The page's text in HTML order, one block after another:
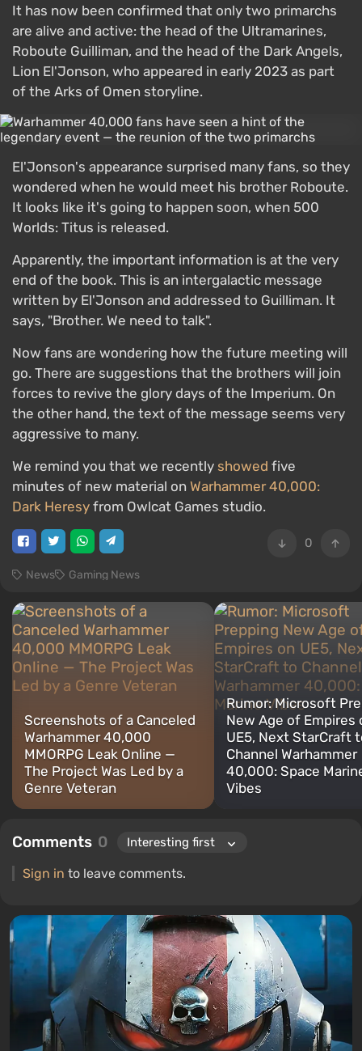
It has now been confirmed that only two primarchs
are alive and active: the head of the Ultramarines,
Roboute Guilliman, and the head of the Dark Angels,
Lion El'Jonson, who appeared in early 2023 as part
of the Arks of Omen storyline.
El'Jonson's appearance surprised many fans, so they
wondered when he would meet his brother Roboute.
It looks like it's going to happen soon, when 500
Worlds: Titus is released.
Apparently, the important information is at the very
end of the book. This is an intergalactic message
written by El'Jonson and addressed to Guilliman. It
says, "Brother. We need to talk".
Now fans are wondering how the future meeting will
go. There are suggestions that the brothers will join
forces to revive the glory days of the Imperium. On
the other hand, the text of the message seems very
aggressive to many.
We remind you that we recently showed five
minutes of new material on Warhammer 40,000:
Dark Heresy from Owlcat Games studio.
0
News Gaming News
Screenshots of a Canceled
Warhammer 40,000
MMORPG Leak Online —
The Project Was Led by a
Genre Veteran
Rumor: Microsoft
New Age of Empires
UE5, Next StarCraft
Channel Warhammer
40,000: Space
Vibes
Comments 0
Sign in to leave comments.